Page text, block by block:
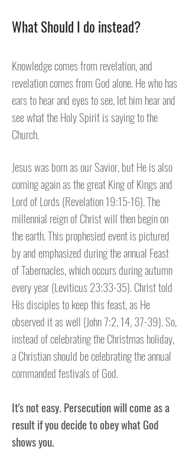
What Should I do instead?
Knowledge comes from revelation, and
revelation comes from God alone. He who has
ears to hear and eyes to see, let him hear and
see what the Holy Spirit is saying to the
Church.
Jesus was born as our Savior, but He is also
coming again as the great King of Kings and
Lord of Lords (Revelation 19:15-16). The
millennial reign of Christ will then begin on
the earth. This prophesied event is pictured
by and emphasized during the annual Feast
of Tabernacles, which occurs during autumn
every year (Leviticus 23:33-35). Christ told
His disciples to keep this feast, as He
observed it as well (John 7:2, 14, 37-39). So,
instead of celebrating the Christmas holiday,
a Christian should be celebrating the annual
commanded festivals of God.
It's not easy. Persecution will come as a
result if you decide to obey what God
shows you.